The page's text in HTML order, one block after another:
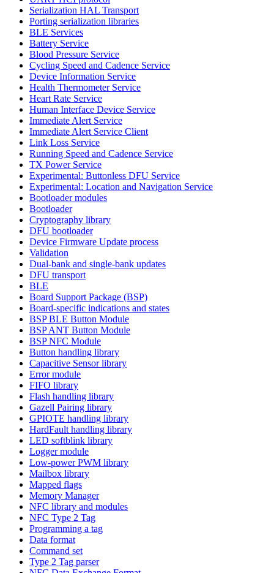
Serialization HAL Transport
Porting serialization libraries
BLE Services
Battery Service
Blood Pressure Service
Cycling Speed and Cadence Service
Device Information Service
Health Thermometer Service
Heart Rate Service
Human Interface Device Service
Immediate Alert Service
Immediate Alert Service Client
Link Loss Service
Running Speed and Cadence Service
TX Power Service
Experimental: Buttonless DFU Service
Experimental: Location and Navigation Service
Bootloader modules
Bootloader
Cryptography library
DFU bootloader
Device Firmware Update process
Validation
Dual-bank and single-bank updates
DFU transport
BLE
Board Support Package (BSP)
Board-specific indications and states
BSP BLE Button Module
BSP ANT Button Module
BSP NFC Module
Button handling library
Capacitive Sensor library
Error module
FIFO library
Flash handling library
Gazell Pairing library
GPIOTE handling library
HardFault handling library
LED softblink library
Logger module
Low-power PWM library
Mailbox library
Mapped flags
Memory Manager
NFC library and modules
NFC Type 2 Tag
Programming a tag
Data format
Command set
Type 2 Tag parser